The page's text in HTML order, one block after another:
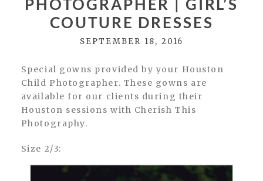
PHOTOGRAPHER | GIRL’S
COUTURE DRESSES
SEPTEMBER 18, 2016
Special gowns provided by your Houston
Child Photographer. These gowns are
available for our clients during their
Houston sessions with Cherish This
Photography.
Size 2/3: